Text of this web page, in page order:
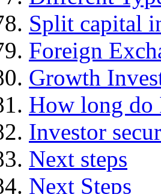
Split capital
Foreign
Growth
How long
Investor
Next steps
Next Steps